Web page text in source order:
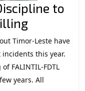
to
F-
FDTL
Needs
Rigid
Discipline
Timor-Leste have
this year.
FALINTIL-FDTL
years. All